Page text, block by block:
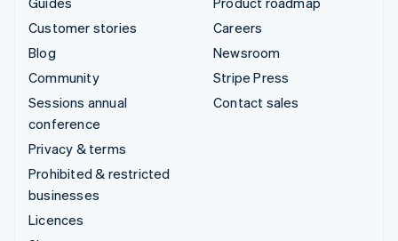
Customer stories
Blog
Community
Sessions annual
conference
Privacy & terms
Prohibited & restricted
businesses
Licences
Careers
Newsroom
Stripe Press
Contact sales